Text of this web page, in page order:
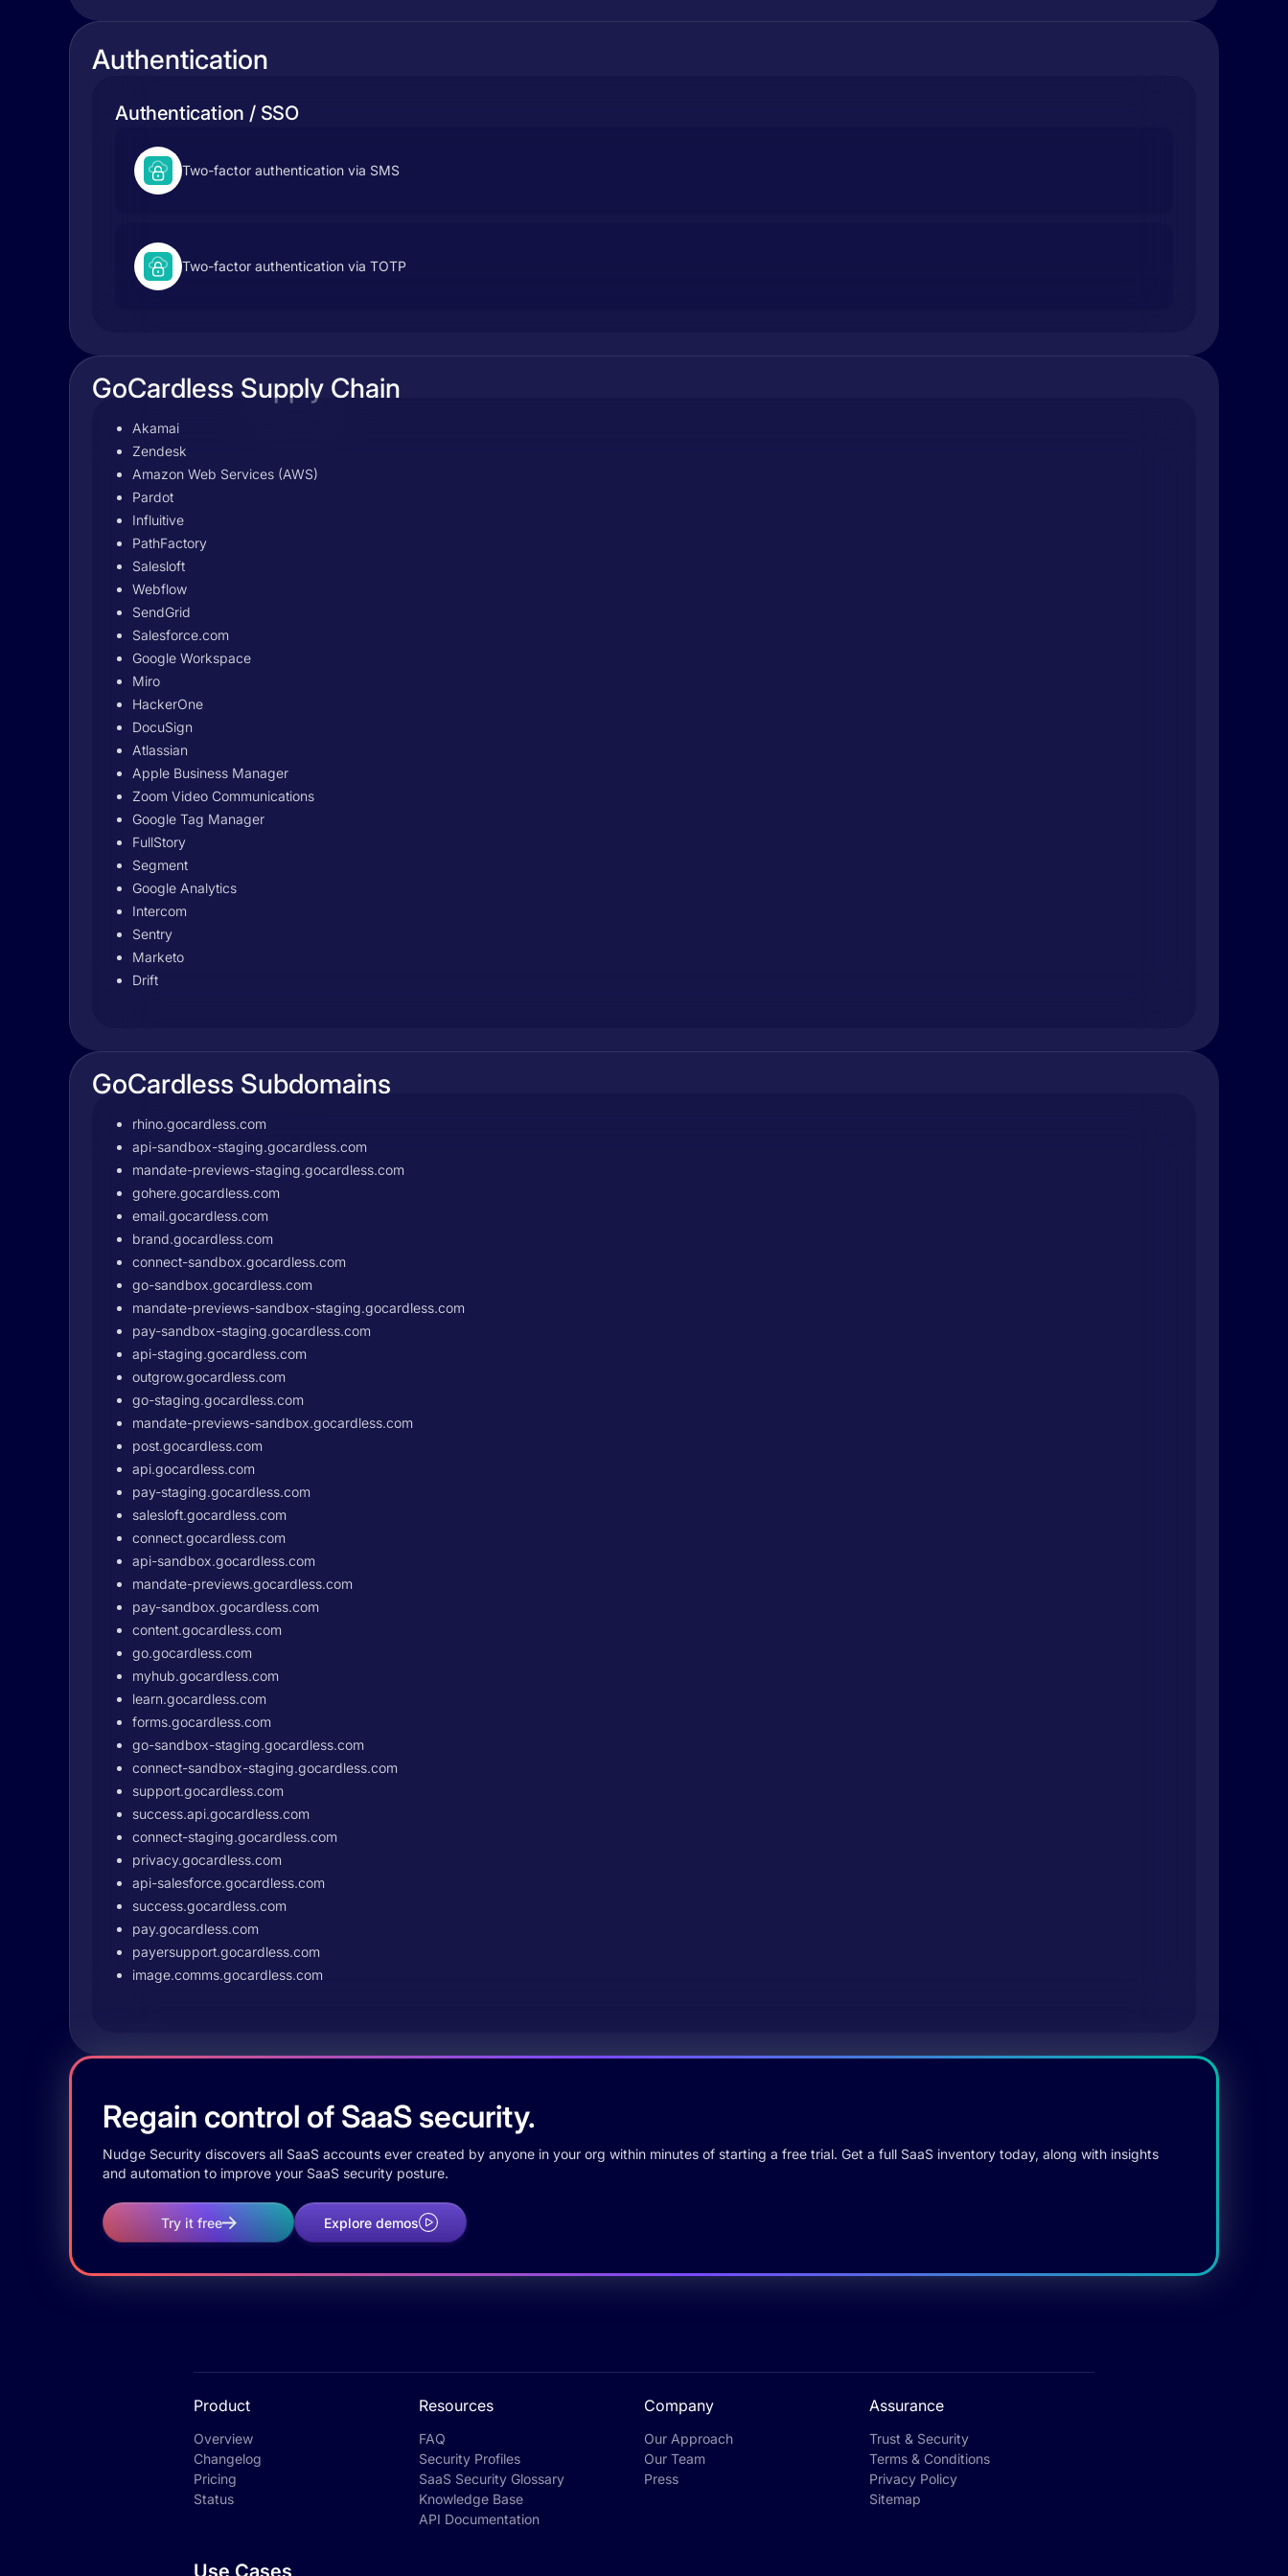
Authentication
Authentication / SSO
Two-factor authentication via SMS
Two-factor authentication via TOTP
GoCardless Supply Chain
Akamai
Zendesk
Amazon Web Services (AWS)
Pardot
Influitive
PathFactory
Salesloft
Webflow
SendGrid
Salesforce.com
Google Workspace
Miro
HackerOne
DocuSign
Atlassian
Apple Business Manager
Zoom Video Communications
Google Tag Manager
FullStory
Segment
Google Analytics
Intercom
Sentry
Marketo
Drift
GoCardless Subdomains
rhino.gocardless.com
api-sandbox-staging.gocardless.com
mandate-previews-staging.gocardless.com
gohere.gocardless.com
email.gocardless.com
brand.gocardless.com
connect-sandbox.gocardless.com
go-sandbox.gocardless.com
mandate-previews-sandbox-staging.gocardless.com
pay-sandbox-staging.gocardless.com
api-staging.gocardless.com
outgrow.gocardless.com
go-staging.gocardless.com
mandate-previews-sandbox.gocardless.com
post.gocardless.com
api.gocardless.com
pay-staging.gocardless.com
salesloft.gocardless.com
connect.gocardless.com
api-sandbox.gocardless.com
mandate-previews.gocardless.com
pay-sandbox.gocardless.com
content.gocardless.com
go.gocardless.com
myhub.gocardless.com
learn.gocardless.com
forms.gocardless.com
go-sandbox-staging.gocardless.com
connect-sandbox-staging.gocardless.com
support.gocardless.com
success.api.gocardless.com
connect-staging.gocardless.com
privacy.gocardless.com
api-salesforce.gocardless.com
success.gocardless.com
pay.gocardless.com
payersupport.gocardless.com
image.comms.gocardless.com
Regain control of SaaS security.
Nudge Security discovers all SaaS accounts ever created by anyone in your org within minutes of starting a free trial. Get a full SaaS inventory today, along with insights
and automation to improve your SaaS security posture.
Try it free Explore demos
Product
Overview
Changelog
Pricing
Status
Resources
FAQ
Security Profiles
SaaS Security Glossary
Knowledge Base
API Documentation
Company
Our Approach
Our Team
Press
Assurance
Trust & Security
Terms & Conditions
Privacy Policy
Sitemap
Use Cases